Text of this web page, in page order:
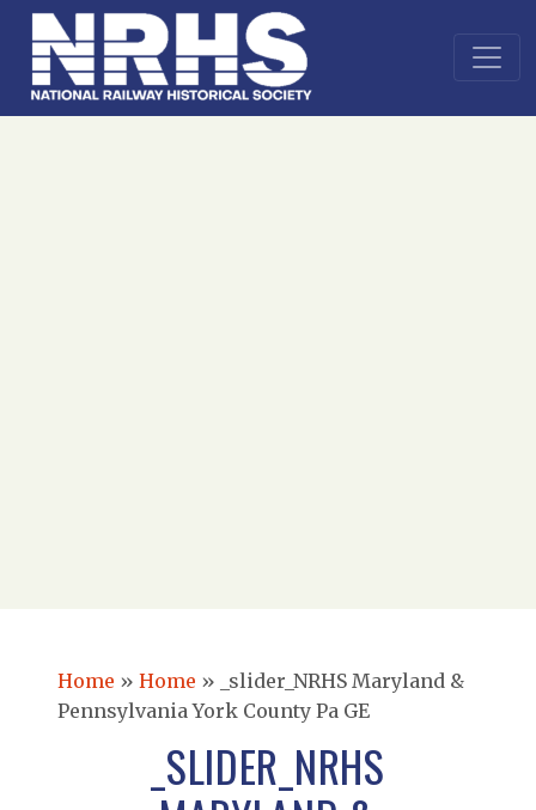
Home » Home »
_slider_NRHS Maryland &
Pennsylvania York County Pa GE
_SLIDER_NRHS